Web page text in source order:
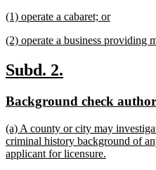
text
new
begin
(1) operate a cabaret; or
text
new
begin
(2) operate a business providing
text
end
new
begin
Subd. 2.
end
new
begin
Background check
new
text
begin
(a) A county or city may
criminal history background of
applicant for licensure.